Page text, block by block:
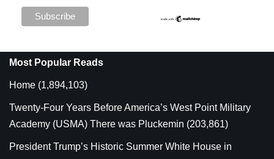
Most Popular Reads
Home (1,894,103)
Twenty-Four Years Before America’s West Point Military
Academy (USMA) There was Pluckemin (203,861)
President Trump’s Historic Summer White House in